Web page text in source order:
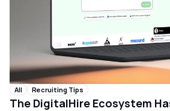
All Recruiting Tips
The DigitalHire Ecosystem